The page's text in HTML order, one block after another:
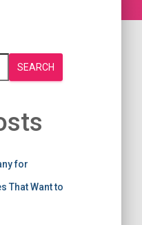
SEARCH
for
That Want to